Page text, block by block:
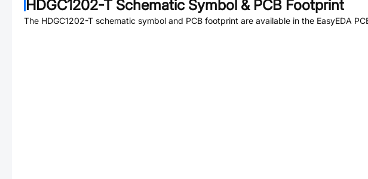
HDGC1202-TSchematic Symbol & PCB Footprint
The HDGC1202-T schematic symbol and PCB footprint are available in the EasyEDA